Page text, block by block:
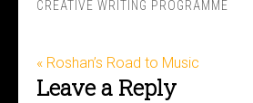
CREATIVE WRITING PROGRAMME
« Roshan’s Road to Music
Leave a Reply